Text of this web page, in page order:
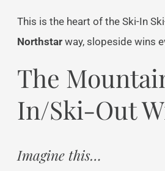
This is the heart of the Ski-In
Northstar way, slopeside wins
The
In/Ski-Out
Imagine this…